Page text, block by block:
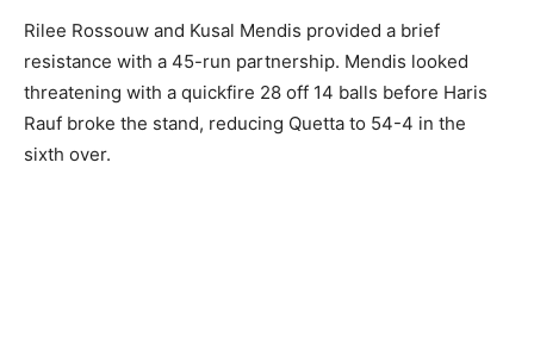
Rilee Rossouw and Kusal Mendis provided a brief
resistance with a 45-run partnership. Mendis looked
threatening with a quickfire 28 off 14 balls before Haris
Rauf broke the stand, reducing Quetta to 54-4 in the
sixth over.